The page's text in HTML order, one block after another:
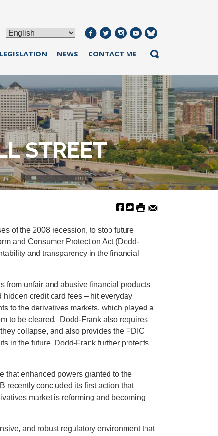
NEWS CONTACT ME
STREET
of the 2008 recession, to stop future
and Consumer Protection Act (Dodd-
and transparency in the financial
from unfair and abusive financial products
credit card fees – hit everyday
to the derivatives markets, which played a
to be cleared. Dodd-Frank also requires
collapse, and also provides the FDIC
in the future. Dodd-Frank further protects
that enhanced powers granted to the
recently concluded its first action that
market is reforming and becoming
and robust regulatory environment that